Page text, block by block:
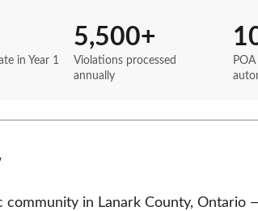
in Year 1
5,500+
Violations processed
annually
community in Lanark County,